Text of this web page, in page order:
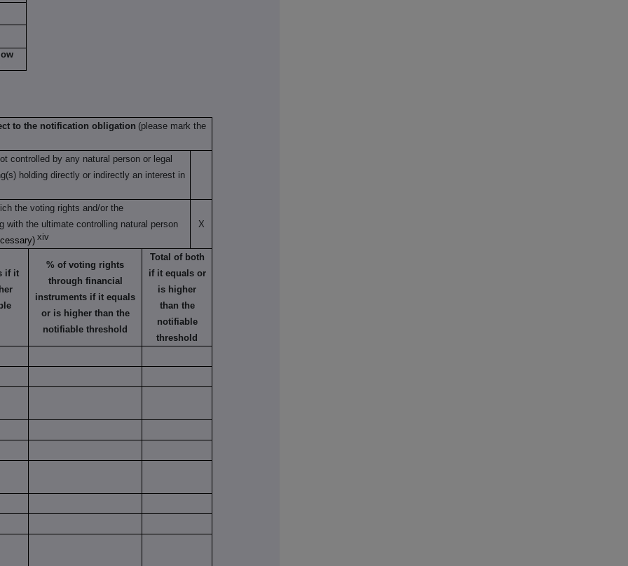
to the notification obligation (please mark the
controlled by any natural person or legal
holding directly or indirectly an interest in
the voting rights and/or the
the ultimate controlling natural person
xiv
X
if it
% of voting rights
through financial
instruments if it equals
or is higher than the
notifiable threshold
Total of both
if it equals or
is higher
than the
notifiable
threshold